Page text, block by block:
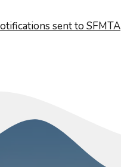
sent to SFMTA